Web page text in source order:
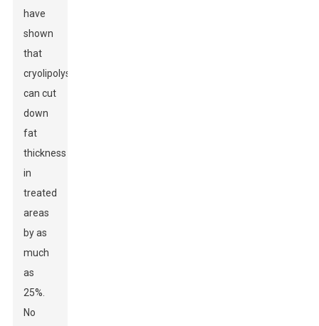
have
shown
that
cryolipolysis
can cut
down
fat
thickness
in
treated
areas
by as
much
as
25%.
No